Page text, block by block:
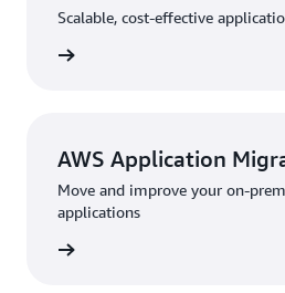
Scalable, cost-effective
AWS Application
Move and improve your on-
applications